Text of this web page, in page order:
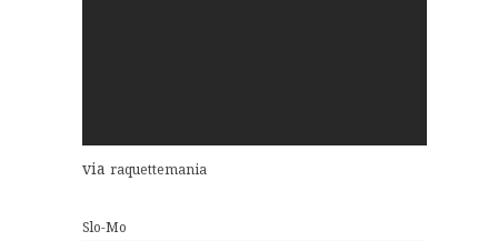
via raquettemania
Slo-Mo